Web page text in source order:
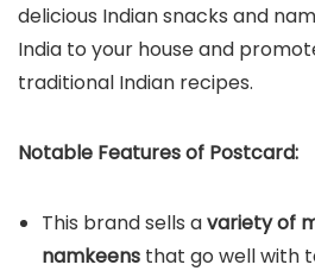
delicious Indian snacks and
India to your house and
traditional Indian recipes.
Notable Features of Postcard:
This brand sells avariety of
namkeens that go well with